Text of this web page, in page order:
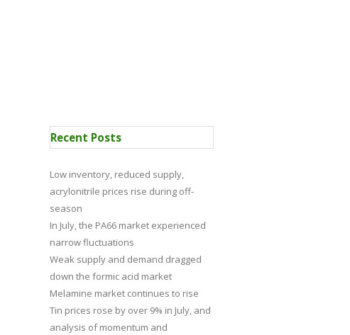
Recent Posts
Low inventory, reduced supply,
acrylonitrile prices rise during off-
season
In July, the PA66 market experienced
narrow fluctuations
Weak supply and demand dragged
down the formic acid market
Melamine market continues to rise
Tin prices rose by over 9% in July, and
analysis of momentum and